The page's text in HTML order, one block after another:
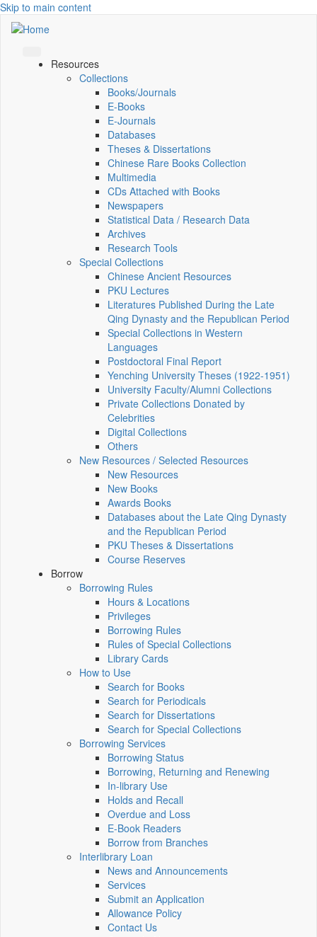
Skip to main content
Resources
Collections
Books/Journals
E-Books
E‑Journals
Databases
Theses & Dissertations
Chinese Rare Books Collection
Multimedia
CDs Attached with Books
Newspapers
Statistical Data / Research Data
Archives
Research Tools
Special Collections
Chinese Ancient Resources
PKU Lectures
Literatures Published During the Late
Qing Dynasty and the Republican Period
Special Collections in Western
Languages
Postdoctoral Final Report
Yenching University Theses (1922‑1951)
University Faculty/Alumni Collections
Private Collections Donated by
Celebrities
Digital Collections
Others
New Resources / Selected Resources
New Resources
New Books
Awards Books
Databases about the Late Qing Dynasty
and the Republican Period
PKU Theses & Dissertations
Course Reserves
Borrow
Borrowing Rules
Hours & Locations
Privileges
Borrowing Rules
Rules of Special Collections
Library Cards
How to Use
Search for Books
Search for Periodicals
Search for Dissertations
Search for Special Collections
Borrowing Services
Borrowing Status
Borrowing, Returning and Renewing
In-library Use
Holds and Recall
Overdue and Loss
E-Book Readers
Borrow from Branches
Interlibrary Loan
News and Announcements
Services
Submit an Application
Allowance Policy
Contact Us